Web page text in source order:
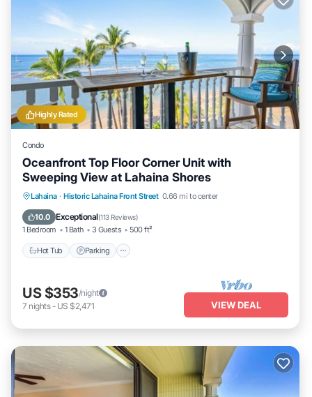
Highly Rated
Condo
Oceanfront Top Floor Corner Unit with
Sweeping View at Lahaina Shores
Lahaina · Historic Lahaina Front Street 0.66 mi to center
10.0 Exceptional(113 Reviews)
1 Bedroom 1 Bath 3 Guests 500 ft²
Hot Tub Parking
Hot Tub Parking
Pool
Ocean View
US $353/night
7 nights- US $2,471 VIEW DEAL